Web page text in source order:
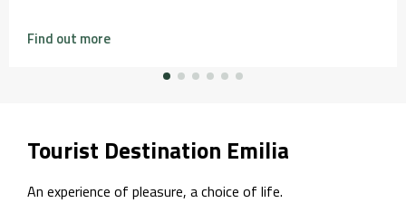
Find out more
Tourist Destination Emilia
An experience of pleasure, a choice of life.